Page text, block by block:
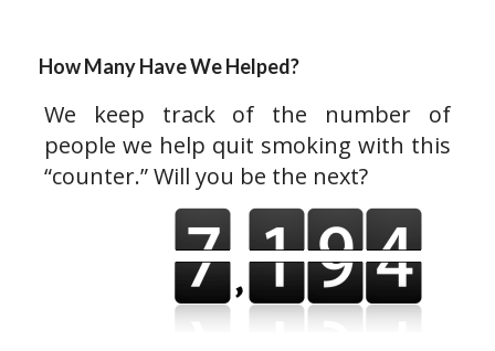
How Many Have We Helped?
We keep track of the number of
people we help quit smoking with this
“counter.” Will you be the next?